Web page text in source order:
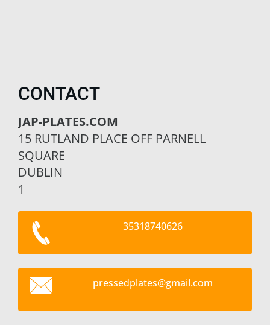
CONTACT
JAP-PLATES.COM
15 RUTLAND PLACE OFF PARNELL
SQUARE
DUBLIN
1
35318740626
pressedplates@gmail.com